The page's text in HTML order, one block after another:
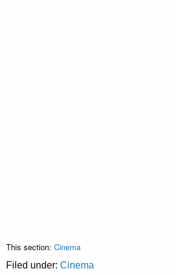
This section: Cinema
Filed under: Cinema